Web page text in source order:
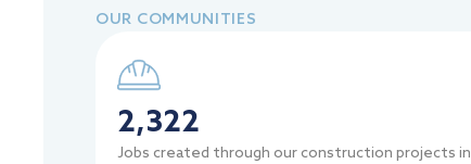
OUR COMMUNITIES
2,322
Jobs created through our construction projects in